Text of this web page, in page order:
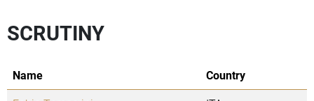
SCRUTINY
Name
Country